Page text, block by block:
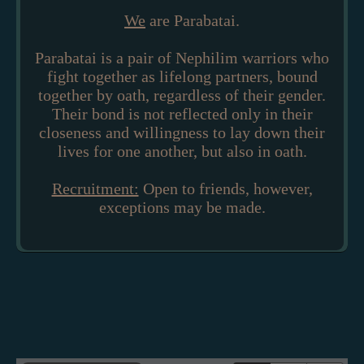
We are Parabatai.
Parabatai is a pair of Nephilim warriors who
fight together as lifelong partners, bound
together by oath, regardless of their gender.
Their bond is not reflected only in their
closeness and willingness to lay down their
lives for one another, but also in oath.
Recruitment: Open to friends, however,
exceptions may be made.